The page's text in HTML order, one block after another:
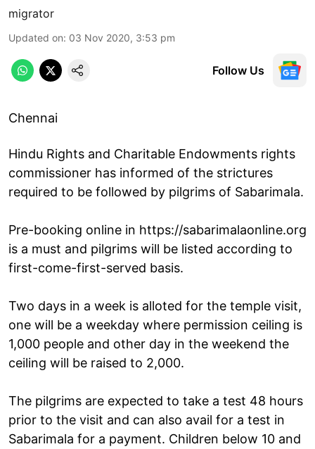
migrator
Updated on: 03 Nov 2020, 3:53 pm
Follow Us
Chennai
Hindu Rights and Charitable Endowments rights
commissioner has informed of the strictures
required to be followed by pilgrims of Sabarimala.
Pre-booking online in https://sabarimalaonline.org
is a must and pilgrims will be listed according to
first-come-first-served basis.
Two days in a week is alloted for the temple visit,
one will be a weekday where permission ceiling is
1,000 people and other day in the weekend the
ceiling will be raised to 2,000.
The pilgrims are expected to take a test 48 hours
prior to the visit and can also avail for a test in
Sabarimala for a payment. Children below 10 and